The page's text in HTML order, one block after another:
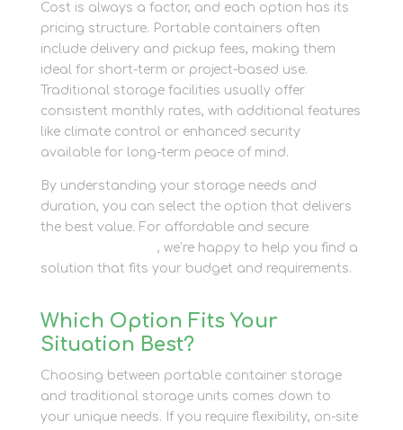
Cost is always a factor, and each option has its
pricing structure. Portable containers often
include delivery and pickup fees, making them
ideal for short-term or project-based use.
Traditional storage facilities usually offer
consistent monthly rates, with additional features
like climate control or enhanced security
available for long-term peace of mind.
By understanding your storage needs and
duration, you can select the option that delivers
the best value. For affordable and secure
, we’re happy to help you find a
solution that fits your budget and requirements.
Which Option Fits Your
Situation Best?
Choosing between portable container storage
and traditional storage units comes down to
your unique needs. If you require flexibility, on-site